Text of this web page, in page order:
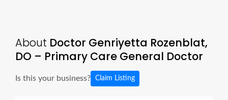
About Doctor Genriyetta Rozenblat,
DO – Primary Care General Doctor
Is this your business? Claim Listing